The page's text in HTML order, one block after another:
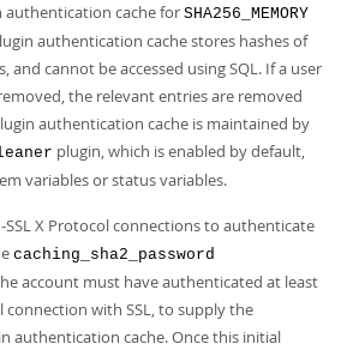
authentication cache for SHA256_MEMORY
authentication cache stores hashes of
and cannot be accessed using SQL. If a user
the relevant entries are removed
authentication cache is maintained by
plugin, which is enabled by default,
variables or status variables.
SSL X Protocol connections to authenticate
caching_sha2_password
account must have authenticated at least
connection with SSL, to supply the
authentication cache. Once this initial